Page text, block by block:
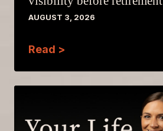
AUGUST 3, 2026
Read >